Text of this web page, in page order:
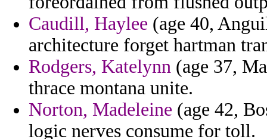
Caudill, Haylee (age 40,
architecture forget hartman
Rodgers, Katelynn (age 37,
thrace montana unite.
Norton, Madeleine (age 42,
logic nerves consume for toll.